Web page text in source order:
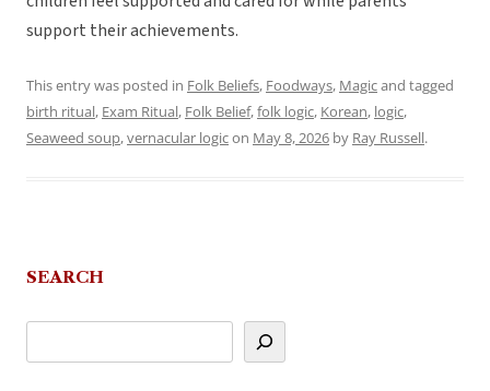
support their achievements.
This entry was posted in Folk Beliefs, Foodways, Magicand tagged
birth ritual, Exam Ritual, Folk Belief,folk logic, Korean, logic,
Seaweed soup,vernacular logicon May 8, 2026 by Ray Russell.
SEARCH